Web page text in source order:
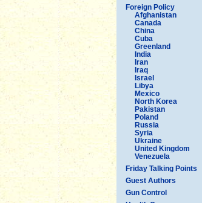
Foreign Policy
Afghanistan
Canada
China
Cuba
Greenland
India
Iran
Iraq
Israel
Libya
Mexico
North Korea
Pakistan
Poland
Russia
Syria
Ukraine
United Kingdom
Venezuela
Friday Talking Points
Guest Authors
Gun Control